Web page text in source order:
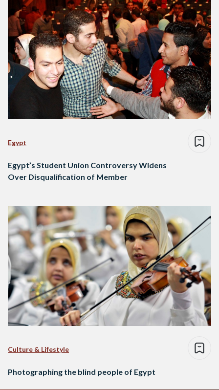
Egypt
Egypt’s Student Union Controversy Widens
Over Disqualification of Member
Culture & Lifestyle
Photographing the blind people of Egypt